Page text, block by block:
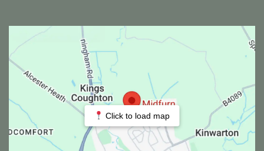
Click to load map